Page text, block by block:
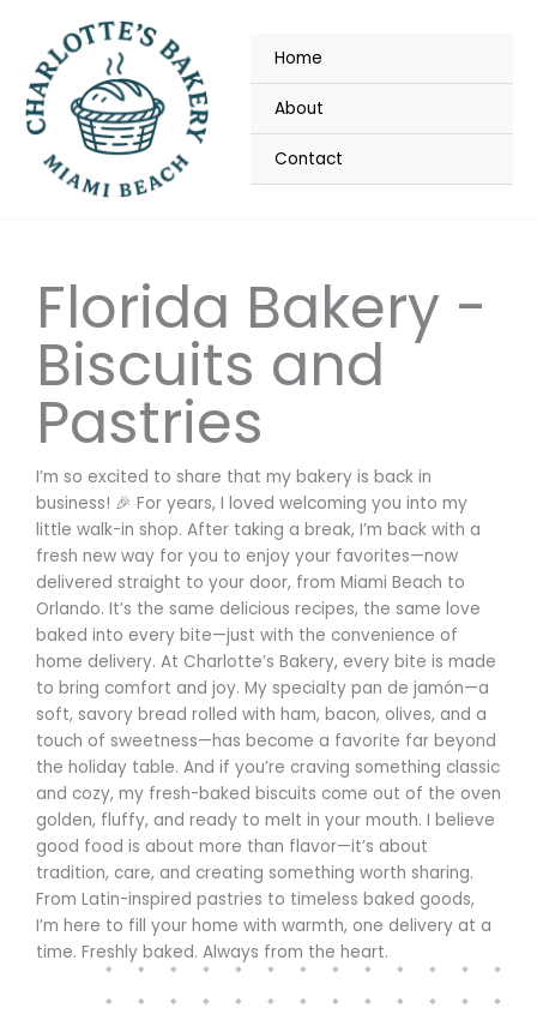
content
Home
About
Contact
Florida Bakery -
Biscuits and
Pastries
I’m so excited to share that my bakery is back in
business! 🎉 For years, I loved welcoming you into my
little walk-in shop. After taking a break, I’m back with a
fresh new way for you to enjoy your favorites—now
delivered straight to your door, from Miami Beach to
Orlando. It’s the same delicious recipes, the same love
baked into every bite—just with the convenience of
home delivery. At Charlotte’s Bakery, every bite is made
to bring comfort and joy. My specialty pan de jamón—a
soft, savory bread rolled with ham, bacon, olives, and a
touch of sweetness—has become a favorite far beyond
the holiday table. And if you’re craving something classic
and cozy, my fresh-baked biscuits come out of the oven
golden, fluffy, and ready to melt in your mouth. I believe
good food is about more than flavor—it’s about
tradition, care, and creating something worth sharing.
From Latin-inspired pastries to timeless baked goods,
I’m here to fill your home with warmth, one delivery at a
time. Freshly baked. Always from the heart.